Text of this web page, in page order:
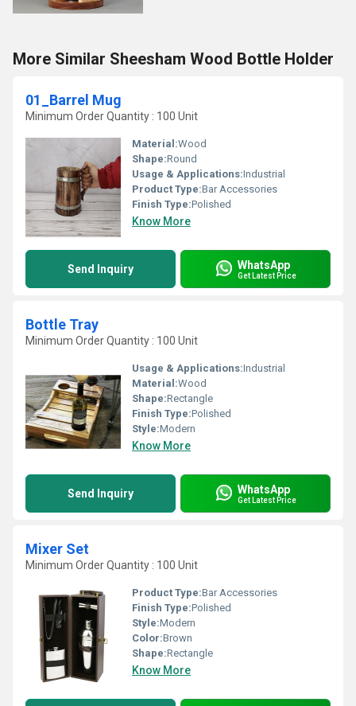
More Similar Sheesham Wood Bottle Holder
01_Barrel Mug
Minimum Order Quantity : 100 Unit
Material:Wood
Shape:Round
Usage & Applications:Industrial
Product Type:Bar Accessories
Finish Type:Polished
Know More
Send Inquiry WhatsApp
Get Latest Price
Bottle Tray
Minimum Order Quantity : 100 Unit
Usage & Applications:Industrial
Material:Wood
Shape:Rectangle
Finish Type:Polished
Style:Modern
Know More
Send Inquiry WhatsApp
Get Latest Price
Mixer Set
Minimum Order Quantity : 100 Unit
Product Type:Bar Accessories
Finish Type:Polished
Style:Modern
Color:Brown
Shape:Rectangle
Know More